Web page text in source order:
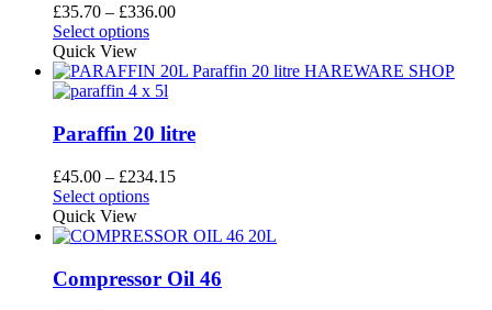
£35.70 – £336.00Price
through
Select optionsThis
has
multiple
The
may
be
chosen
on
the
product
page
Quick View
Paraffin 20 litre
£45.00 – £234.15Price
through
Select optionsThis
has
variants.
The
Quick View
Compressor Oil 46